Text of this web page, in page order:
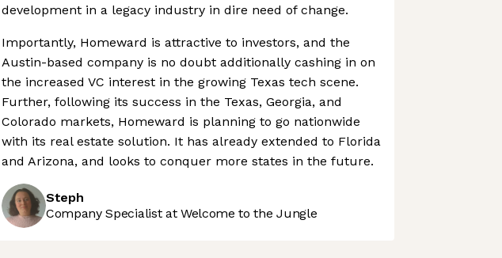
development in a legacy industry in dire need of change.
Importantly, Homeward is attractive to investors, and the
Austin-based company is no doubt additionally cashing in on
the increased VC interest in the growing Texas tech scene.
Further, following its success in the Texas, Georgia, and
Colorado markets, Homeward is planning to go nationwide
with its real estate solution. It has already extended to Florida
and Arizona, and looks to conquer more states in the future.
Steph
Company Specialist at Welcome to the Jungle